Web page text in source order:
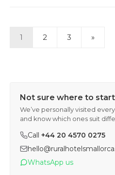
1 2 3 »
Not sure where to
We’ve personally visited
and know which ones suit
Call +44 20 4570 0275
WhatsApp us